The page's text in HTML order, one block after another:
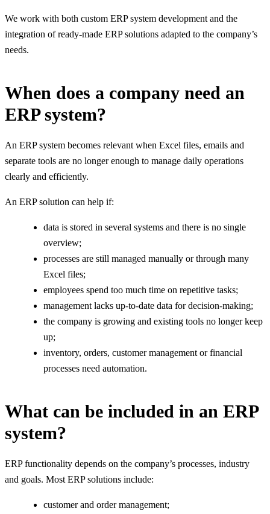
We work with both custom ERP system development and the
integration of ready-made ERP solutions adapted to the company’s
needs.
When does a company need an
ERP system?
An ERP system becomes relevant when Excel files, emails and
separate tools are no longer enough to manage daily operations
clearly and efficiently.
An ERP solution can help if:
data is stored in several systems and there is no single
overview;
processes are still managed manually or through many
Excel files;
employees spend too much time on repetitive tasks;
management lacks up-to-date data for decision-making;
the company is growing and existing tools no longer keep
up;
inventory, orders, customer management or financial
processes need automation.
What can be included in an ERP
system?
ERP functionality depends on the company’s processes, industry
and goals. Most ERP solutions include:
customer and order management;